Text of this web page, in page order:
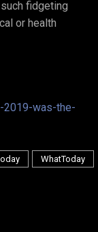
fidgeting
or health
2019-was-the-
WhatToday